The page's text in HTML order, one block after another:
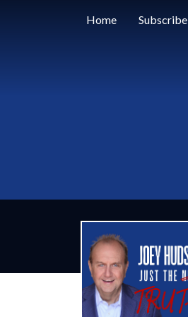
Home Subscribe